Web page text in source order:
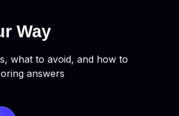
Way
what to avoid, and how to
answers